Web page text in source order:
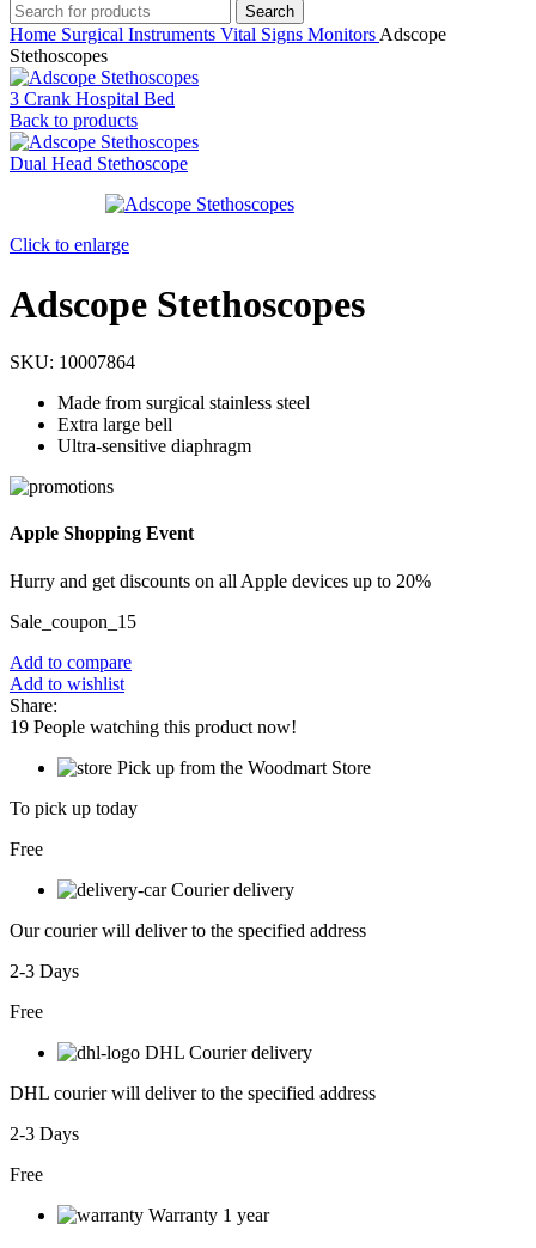
Search
Home Surgical Instruments Vital Signs Monitors Adscope
Stethoscopes
3 Crank Hospital Bed
Back to products
Dual Head Stethoscope
Click to enlarge
Adscope Stethoscopes
SKU: 10007864
Made from surgical stainless steel
Extra large bell
Ultra-sensitive diaphragm
Apple Shopping Event
Hurry and get discounts on all Apple devices up to 20%
Sale_coupon_15
Add to compare
Add to wishlist
Share:
19 People watching this product now!
Pick up from the Woodmart Store
To pick up today
Free
Courier delivery
Our courier will deliver to the specified address
2-3 Days
Free
DHL Courier delivery
DHL courier will deliver to the specified address
2-3 Days
Free
Warranty 1 year